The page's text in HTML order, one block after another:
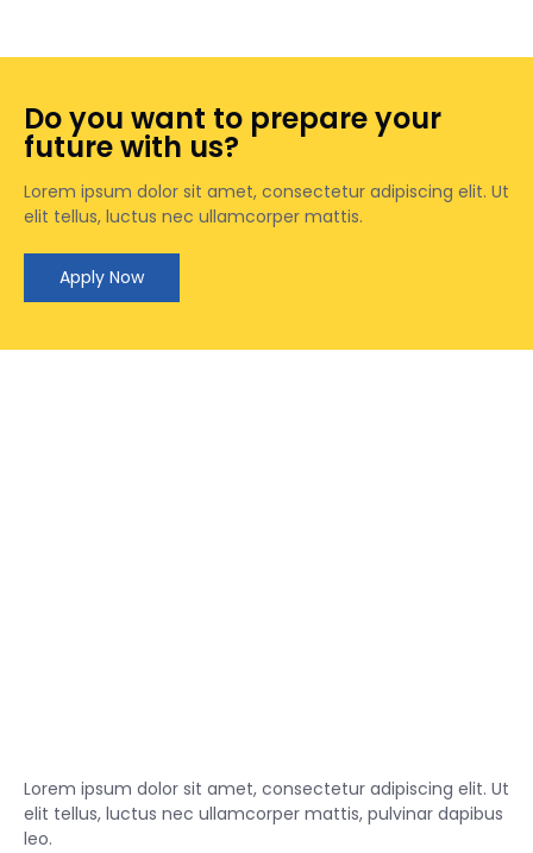
Do you want to prepare your
future with us?
Lorem ipsum dolor sit amet, consectetur adipiscing elit. Ut
elit tellus, luctus nec ullamcorper mattis.
Apply Now
Lorem ipsum dolor sit amet, consectetur adipiscing elit. Ut
elit tellus, luctus nec ullamcorper mattis, pulvinar dapibus
leo.